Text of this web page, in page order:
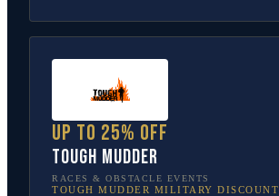
Up to 25% off
Tough Mudder
RACES & OBSTACLE EVENTS
TOUGH MUDDER MILITARY DISCOUNT